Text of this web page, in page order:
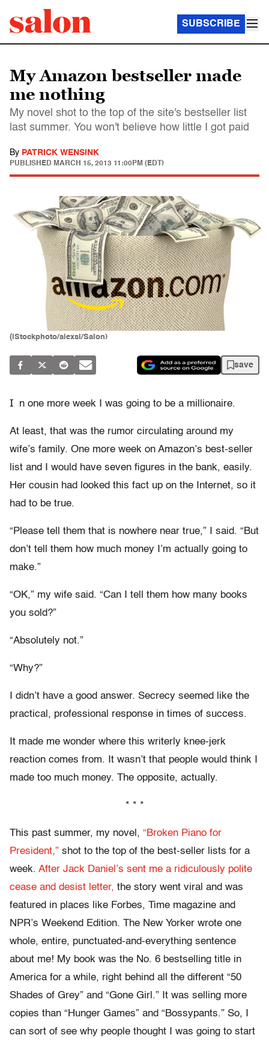
SUBSCRIBE
My Amazon bestseller made
me nothing
My novel shot to the top of the site's bestseller list
last summer. You won't believe how little I got paid
By PATRICK WENSINK
PUBLISHED MARCH 15, 2013 11:00PM (EDT)
(iStockphoto/alexsl/Salon)
save
I n one more week I was going to be a millionaire.
At least, that was the rumor circulating around my
wife’s family. One more week on Amazon’s best-seller
list and I would have seven figures in the bank, easily.
Her cousin had looked this fact up on the Internet, so it
had to be true.
“Please tell them that is nowhere near true,” I said. “But
don’t tell them how much money I’m actually going to
make.”
“OK,” my wife said. “Can I tell them how many books
you sold?”
“Absolutely not.”
“Why?”
I didn’t have a good answer. Secrecy seemed like the
practical, professional response in times of success.
It made me wonder where this writerly knee-jerk
reaction comes from. It wasn’t that people would think I
made too much money. The opposite, actually.
* * *
This past summer, my novel, “Broken Piano for
President,” shot to the top of the best-seller lists for a
week. After Jack Daniel’s sent me a ridiculously polite
cease and desist letter, the story went viral and was
featured in places like Forbes, Time magazine and
NPR’s Weekend Edition. The New Yorker wrote one
whole, entire, punctuated-and-everything sentence
about me! My book was the No. 6 bestselling title in
America for a while, right behind all the different “50
Shades of Grey” and “Gone Girl.” It was selling more
copies than “Hunger Games” and “Bossypants.” So, I
can sort of see why people thought I was going to start